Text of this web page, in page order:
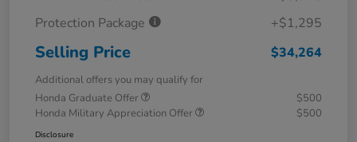
Protection Package
+$1,295
Selling Price $34,264
Additional offers you may qualify for
Honda Graduate Offer
$500
Honda Military Appreciation Offer
$500
Disclosure